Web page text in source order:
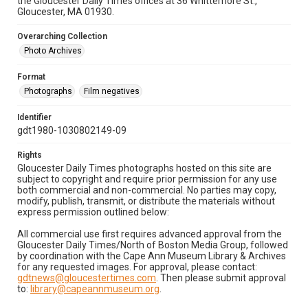
Gloucester, MA 01930.
Overarching Collection
Photo Archives
Format
Photographs
Film negatives
Identifier
gdt1980-1030802149-09
Rights
Gloucester Daily Times photographs hosted on this site are
subject to copyright and require prior permission for any use
both commercial and non-commercial. No parties may copy,
modify, publish, transmit, or distribute the materials without
express permission outlined below:
All commercial use first requires advanced approval from the
Gloucester Daily Times/North of Boston Media Group, followed
by coordination with the Cape Ann Museum Library & Archives
for any requested images. For approval, please contact:
gdtnews@gloucestertimes.com . Then please submit approval
to: library@capeannmuseum.org